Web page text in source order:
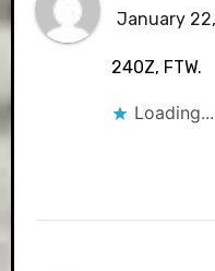
January
240Z, FTW.
Loading...